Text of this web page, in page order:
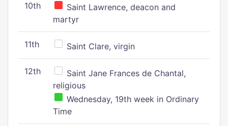
10th
Saint Lawrence, deacon and
martyr
11th Saint Clare, virgin
12th
Saint Jane Frances de Chantal,
religious
Wednesday, 19th week in Ordinary
Time